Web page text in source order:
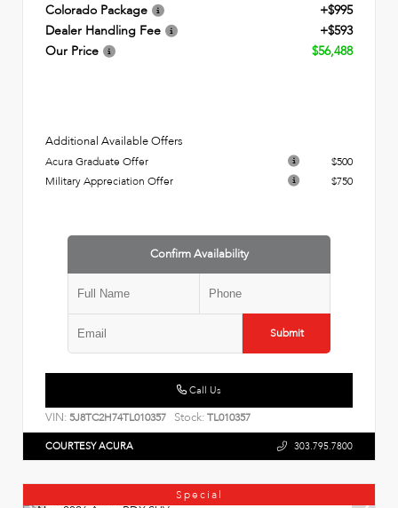
Colorado Package
+$995
Dealer Handling Fee
+$593
Our Price
$56,488
Additional Available Offers
Acura Graduate Offer
$500
Military Appreciation Offer
$750
Confirm Availability
Submit
Call Us
VIN: 5J8TC2H74TL010357 Stock: TL010357
COURTESY ACURA 303.795.7800
Special